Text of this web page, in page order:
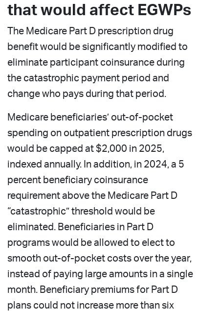
that would affect EGWPs
The Medicare Part D prescription drug
benefit would be significantly modified to
eliminate participant coinsurance during
the catastrophic payment period and
change who pays during that period.
Medicare beneficiaries’ out-of-pocket
spending on outpatient prescription drugs
would be capped at $2,000 in 2025,
indexed annually. In addition, in 2024, a 5
percent beneficiary coinsurance
requirement above the Medicare Part D
“catastrophic” threshold would be
eliminated. Beneficiaries in Part D
programs would be allowed to elect to
smooth out-of-pocket costs over the year,
instead of paying large amounts in a single
month. Beneficiary premiums for Part D
plans could not increase more than six